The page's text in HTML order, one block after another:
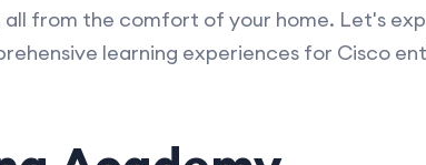
from the comfort of your home. Let's
learning experiences for Cisco